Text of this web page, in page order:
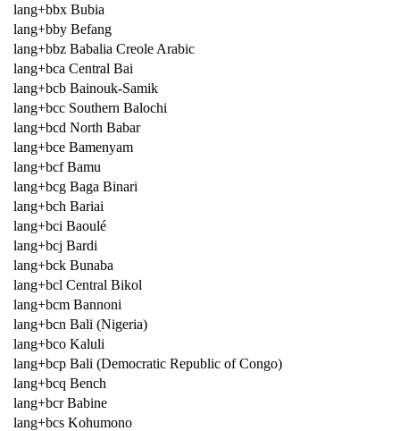
lang+bbx Bubia
lang+bby Befang
lang+bbz Babalia Creole Arabic
lang+bca Central Bai
lang+bcb Bainouk-Samik
lang+bcc Southern Balochi
lang+bcd North Babar
lang+bce Bamenyam
lang+bcf Bamu
lang+bcg Baga Binari
lang+bch Bariai
lang+bci Baoulé
lang+bcj Bardi
lang+bck Bunaba
lang+bcl Central Bikol
lang+bcm Bannoni
lang+bcn Bali (Nigeria)
lang+bco Kaluli
lang+bcp Bali (Democratic Republic of Congo)
lang+bcq Bench
lang+bcr Babine
lang+bcs Kohumono